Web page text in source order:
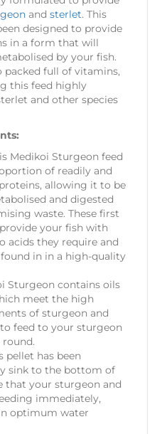
and sterlet. This
designed to provide
in a form that will
by your fish.
packed full of vitamins,
this feed highly
and other species
Medikoi Sturgeon feed
of readily and
allowing it to be
and digested
waste. These first
your fish with
acids they require and
in in a high-quality
Sturgeon contains oils
meet the high
of sturgeon and
feed to your sturgeon
round.
pellet has been
sink to the bottom of
that your sturgeon and
immediately,
optimum water